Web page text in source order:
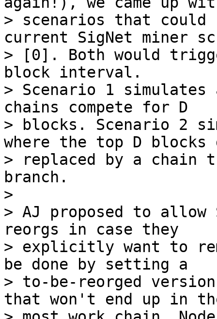
> scenarios that could
current SigNet miner
> [0]. Both would
block interval.
> Scenario 1 simulates
chains compete for D
> blocks. Scenario 2
where the top D blocks
> replaced by a chain
branch.
>
> AJ proposed to
reorgs in case they
> explicitly want to
be done by setting a
> to-be-reorged
that won't end up in